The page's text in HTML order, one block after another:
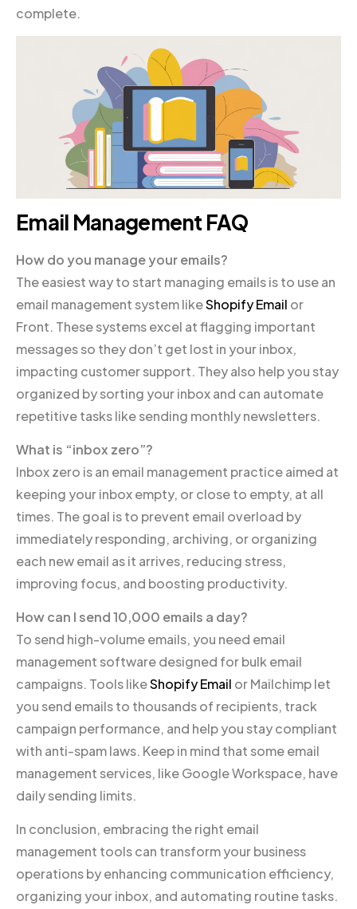
complete.
Email Management FAQ
How do you manage your emails?
The easiest way to start managing emails is to use an
email management system likeShopify Email or
Front. These systems excel at flagging important
messages so they don’t get lost in your inbox,
impacting customer support. They also help you stay
organized by sorting your inbox and can automate
repetitive tasks like sending monthly newsletters.
What is “inbox zero”?
Inbox zero is an email management practice aimed at
keeping your inbox empty, or close to empty, at all
times. The goal is to prevent email overload by
immediately responding, archiving, or organizing
each new email as it arrives, reducing stress,
improving focus, and boosting productivity.
How can I send 10,000 emails a day?
To send high-volume emails, you need email
management software designed for bulk email
campaigns. Tools likeShopify Email or Mailchimp let
you send emails to thousands of recipients, track
campaign performance, and help you stay compliant
with anti-spam laws. Keep in mind that some email
management services, like Google Workspace, have
daily sending limits.
In conclusion, embracing the right email
management tools can transform your business
operations by enhancing communication efficiency,
organizing your inbox, and automating routine tasks.